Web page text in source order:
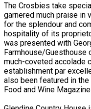
The Crosbies take
garnered much praise in
for the splendour and
hospitality of its
was presented with
Farmhouse/Guesthouse
much-coveted accolade
establishment par
also been featured in
Food and Wine